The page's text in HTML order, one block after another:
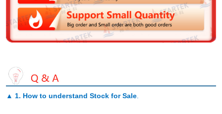
▲ 1. How to understand Stock for Sale.